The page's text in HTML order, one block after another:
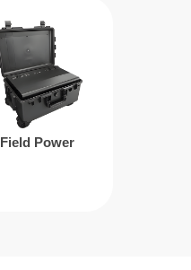
Field Power